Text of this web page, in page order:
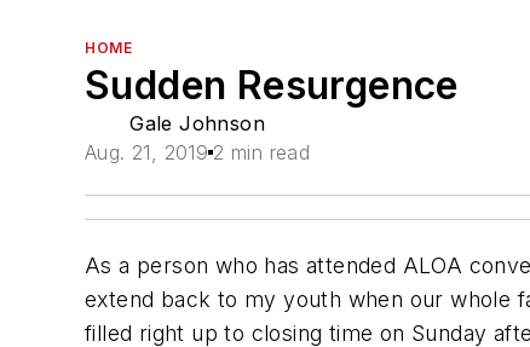
HOME
Sudden Resurgence
Gale Johnson
Aug. 21, 2019 2 min read
As a person who has attended ALOA
extend back to my youth when our whole
filled right up to closing time on Sunday